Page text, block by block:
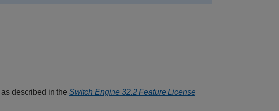
as described in the Switch Engine 32.2 Feature License